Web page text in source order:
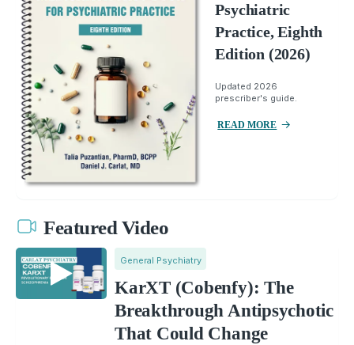
Psychiatric
Practice, Eighth
Edition (2026)
Updated 2026
prescriber's guide.
READ MORE
Featured Video
General Psychiatry
KarXT (Cobenfy): The
Breakthrough Antipsychotic
That Could Change